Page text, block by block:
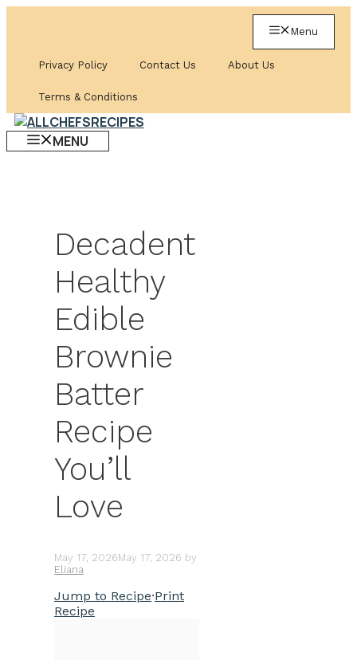
Menu
Privacy Policy Contact Us About Us
Terms & Conditions
MENU
Decadent
Healthy
Edible
Brownie
Batter
Recipe
You’ll
Love
May 17, 2026May 17, 2026 by
Eliana
Jump to Recipe·Print
Recipe